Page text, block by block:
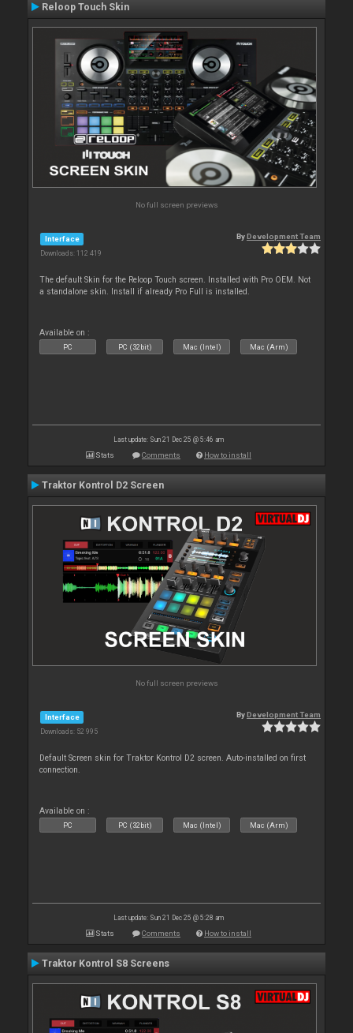
Reloop Touch Skin
No full screen previews
Interface
Downloads: 112 419
ByDevelopment Team
The default Skin for the Reloop Touch screen. Installed with Pro OEM. Not
a standalone skin. Install if already Pro Full is installed.
Available on :
PC PC (32bit) Mac (Intel) Mac (Arm)
Last update: Sun 21 Dec 25 @ 5:46 am
Stats Comments How to install
Traktor Kontrol D2 Screen
No full screen previews
Interface
Downloads: 52 995
ByDevelopment Team
Default Screen skin for Traktor Kontrol D2 screen. Auto-installed on first
connection.
Available on :
PC PC (32bit) Mac (Intel) Mac (Arm)
Last update: Sun 21 Dec 25 @ 5:28 am
Stats Comments How to install
Traktor Kontrol S8 Screens